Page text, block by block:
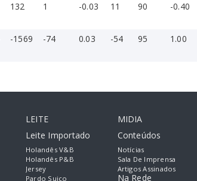
132 1 -0.03 11 90 -0.40
-1569 -74 0.03 -54 95 1.00
LEITE
Leite Importado
Holandês V&B
Holandês P&B
Jersey
Pardo Suiço
MIDIA
Conteúdos
Notícias
Sala De Imprensa
Artigos Assinados
Na Rede